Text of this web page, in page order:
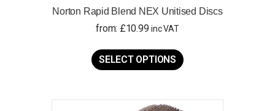
Norton Rapid Blend NEX Unitised Discs
from: £10.99 inc VAT
SELECT OPTIONS
product